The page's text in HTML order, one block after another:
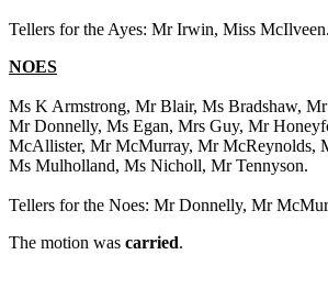
Tellers for the Ayes: Mr Irwin, Miss McIlveen.
NOES
Ms K Armstrong, Mr Blair, Ms Bradshaw,
Mr Donnelly, Ms Egan, Mrs Guy, Mr
McAllister, Mr McMurray, Mr McReynolds,
Ms Mulholland, Ms Nicholl, Mr Tennyson.
Tellers for the Noes: Mr Donnelly, Mr
The motion was carried.